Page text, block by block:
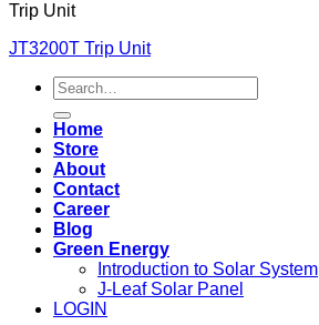
Trip Unit
JT3200T Trip Unit
Search
for:
Home
Store
About
Contact
Career
Blog
Green Energy
Introduction to Solar System
J-Leaf Solar Panel
LOGIN